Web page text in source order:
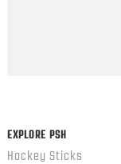
EXPLORE PSH
Hockey Sticks